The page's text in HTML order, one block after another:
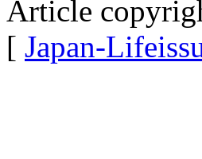
Article
[ Japan-